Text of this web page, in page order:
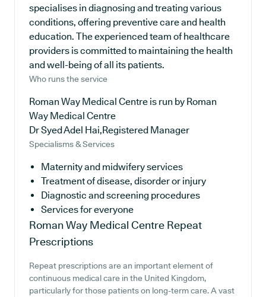
specialises in diagnosing and treating various
conditions, offering preventive care and health
education. The experienced team of healthcare
providers is committed to maintaining the health
and well-being of all its patients.
Who runs the service
Roman Way Medical Centre is run by Roman
Way Medical Centre
Dr Syed Adel Hai,Registered Manager
Specialisms & Services
Maternity and midwifery services
Treatment of disease, disorder or injury
Diagnostic and screening procedures
Services for everyone
Roman Way Medical Centre Repeat
Prescriptions
Repeat prescriptions are an important element of
continuous medical care in the United Kingdom,
particularly for those patients on long-term care. A vast